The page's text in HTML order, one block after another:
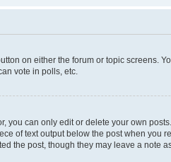
on either the forum or topic screens.
vote in polls, etc.
you can only edit or delete your own
of text output below the post when
the post, though they may leave a note